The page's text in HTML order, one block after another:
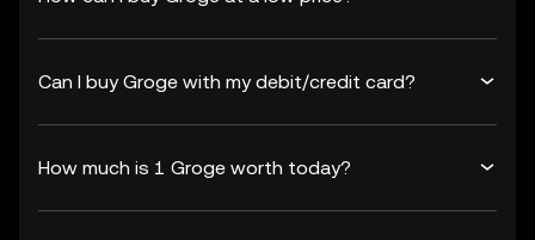
Can I buy Groge with my debit/credit card?
How much is 1 Groge worth today?